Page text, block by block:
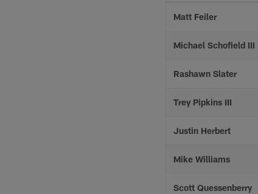
Matt Feiler
Michael Schofield III
Rashawn Slater
Trey Pipkins III
Justin Herbert
Mike Williams
Scott Quessenberry